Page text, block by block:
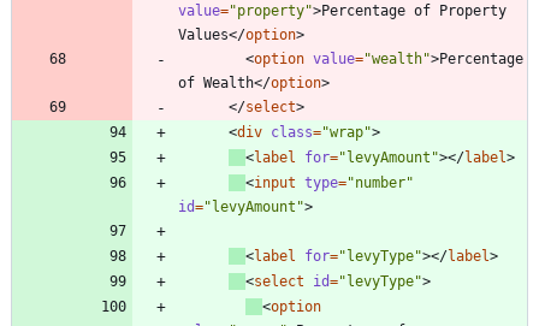
value="property">Percentage of Property
Values</option>
<option value="wealth">Percentage
of Wealth</option>
</select>
<div class="wrap">
<label for="levyAmount"></label>
<input type="number"
id="levyAmount">
<label for="levyType"></label>
<select id="levyType">
<option